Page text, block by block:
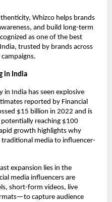
Whizco helps brands
and build long-term
as one of the best
trusted by brands across
in India
India has seen explosive
reported by Financial
$15 billion in 2022 and is
reaching $100
growth highlights why
media to influencer-
expansion lies in the
media influencers are
short-form videos, live
capture audience